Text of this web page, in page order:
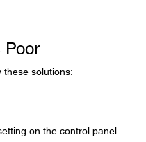
Poor
these solutions:
on the control panel.